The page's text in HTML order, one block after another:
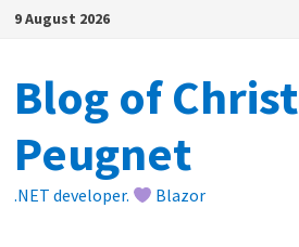
Skip9 August 2026
Blog of
Peugnet
.NET developer. Blazor